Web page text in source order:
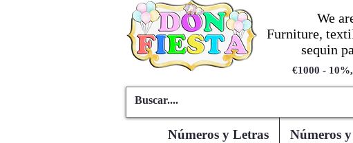
We
Furniture,
sequin
€1000 -
Números y Letras Números